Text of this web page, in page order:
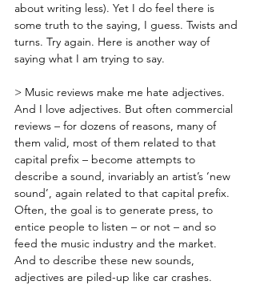
about writing less). Yet I do feel there is
some truth to the saying, I guess. Twists and
turns. Try again. Here is another way of
saying what I am trying to say.
> Music reviews make me hate adjectives.
And I love adjectives. But often commercial
reviews – for dozens of reasons, many of
them valid, most of them related to that
capital prefix – become attempts to
describe a sound, invariably an artist’s ‘new
sound’, again related to that capital prefix.
Often, the goal is to generate press, to
entice people to listen – or not – and so
feed the music industry and the market.
And to describe these new sounds,
adjectives are piled-up like car crashes.